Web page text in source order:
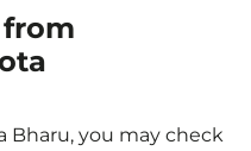
Bharu, you may check